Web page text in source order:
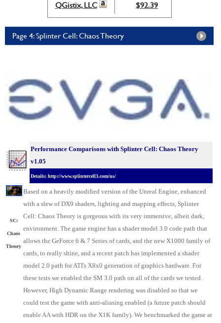
QGistix, LLC
$92.39
Page 4: Splinter Cell: Chaos Theory
Performance Comparisons with Splinter Cell: Chaos Theory
v1.05
Details: http://www.splintercell3.com/us/
SC:
Chaos
Theory
Based on a heavily modified version of the Unreal Engine, enhanced
with a slew of DX9 shaders, lighting and mapping effects, Splinter
Cell: Chaos Theory is gorgeous with its very immersive, albeit dark,
environment. The game engine has a shader model 3.0 code path that
allows the GeForce 6 & 7 Series of cards, and the new X1000 family of
cards, to really shine, and a recent patch has implemented a shader
model 2.0 path for ATI's X8x0 generation of graphics hardware. For
these tests we enabled the SM 3.0 path on all of the cards we tested.
However, High Dynamic Range rendering was disabled so that we
could test the game with anti-aliasing enabled (a future patch should
enable AA with HDR on the X1K family). We benchmarked the game at